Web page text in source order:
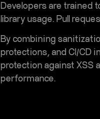
Developers are trained
library usage. Pull
By combining
protections, and CI/CD
protection against XSS
performance.